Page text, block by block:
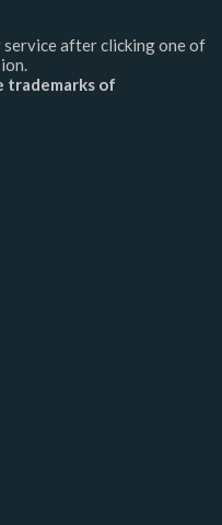
after clicking one of
trademarks of